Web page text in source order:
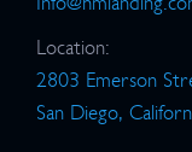
Location:
2803 Emerson
San Diego,